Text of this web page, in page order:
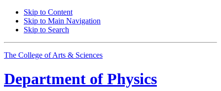
Skip to Content
Skip to Main Navigation
Skip to Search
The College of Arts & Sciences
Department of Physics